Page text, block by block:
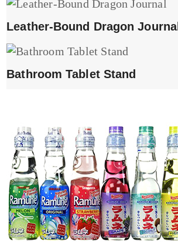
Leather-Bound Dragon Journal
Bathroom Tablet Stand